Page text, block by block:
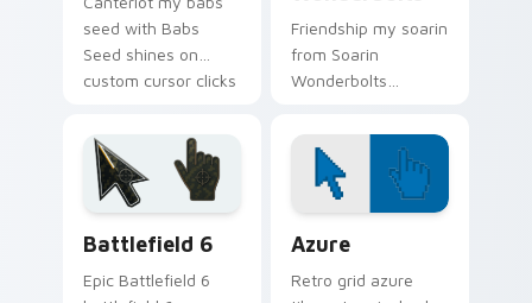
seed with Babs
Seed shines on
custom cursor clicks
pointer style.
Friendship my soarin
from Soarin
Wonderbolts
tabs with My Little
Pony custom cursor
Equestria flair.
Battlefield 6
Epic Battlefield 6
Azure
Retro grid azure